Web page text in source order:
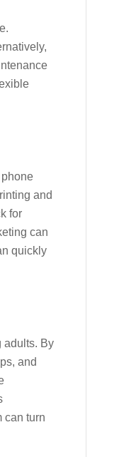
and
for
can
quickly
adults. By
and
can turn